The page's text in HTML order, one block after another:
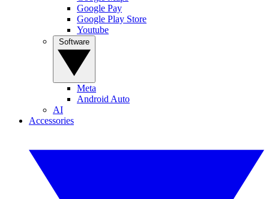
Google Pay
Google Play Store
Youtube
Meta
Android Auto
AI
Accessories